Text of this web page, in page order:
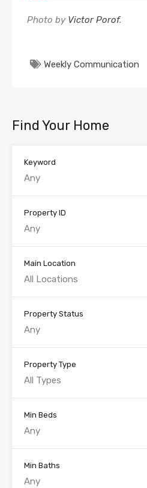
Photo by Victor Porof.
Weekly Communication
Find Your Home
Keyword
Property ID
Main Location
All Locations
Property Status
Any
Property Type
All Types
Min Beds
Any
Min Baths
Any